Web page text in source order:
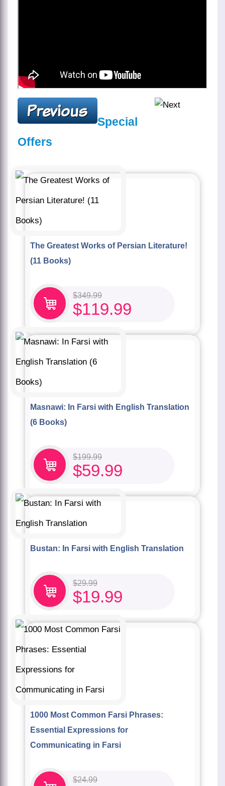
Special
Offers
The Greatest Works of Persian Literature!
(11 Books)
$349.99
$119.99
Masnawi: In Farsi with English Translation
(6 Books)
$199.99
$59.99
Bustan: In Farsi with English Translation
$29.99
$19.99
1000 Most Common Farsi Phrases:
Essential Expressions for
Communicating in Farsi
$24.99